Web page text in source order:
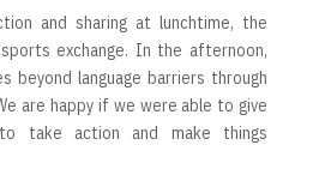
and sharing at lunchtime, the
exchange. In the afternoon,
beyond language barriers through
are happy if we were able to give
take action and make things